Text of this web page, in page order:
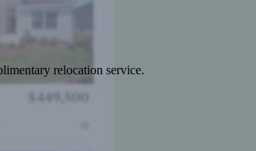
relocation service.